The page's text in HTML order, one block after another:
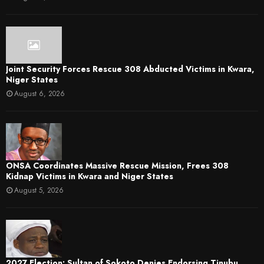
Joint Security Forces Rescue 308 Abducted Victims in Kwara,
Niger States
August 6, 2026
ONSA Coordinates Massive Rescue Mission, Frees 308
Kidnap Victims in Kwara and Niger States
August 5, 2026